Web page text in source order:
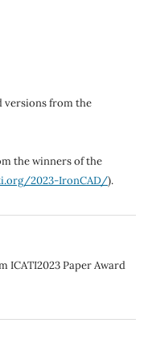
versions from the
the winners of the
2023-IronCAD/).
ICATI2023 Paper Award